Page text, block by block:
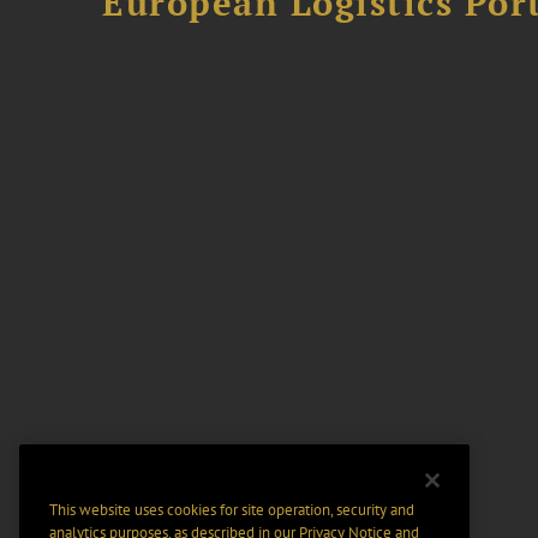
This website uses cookies for site operation, security and
analytics purposes, as described in ourPrivacy Notice and